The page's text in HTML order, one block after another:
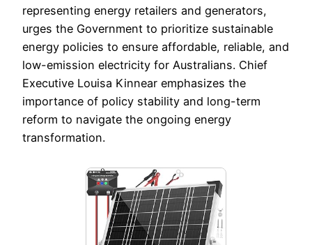
representing energy retailers and generators,
urges the Government to prioritize sustainable
energy policies to ensure affordable, reliable, and
low-emission electricity for Australians. Chief
Executive Louisa Kinnear emphasizes the
importance of policy stability and long-term
reform to navigate the ongoing energy
transformation.